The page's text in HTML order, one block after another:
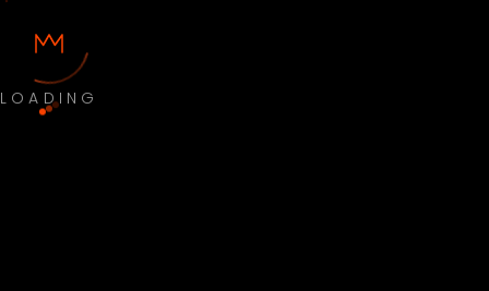
LOADING